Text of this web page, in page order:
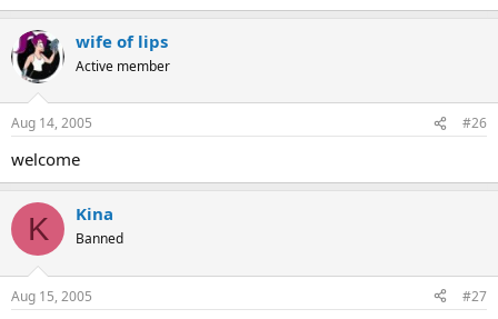
wife of lips
Active member
Aug 14, 2005 #26
welcome
K Kina
Banned
Aug 15, 2005 #27